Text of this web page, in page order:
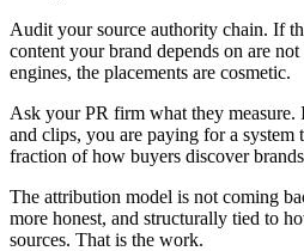
Audit your source authority chain. If
content your brand depends on are
engines, the placements are cosmetic.
Ask your PR firm what they measure.
and clips, you are paying for a system
fraction of how buyers discover
The attribution model is not coming
more honest, and structurally tied to
sources. That is the work.